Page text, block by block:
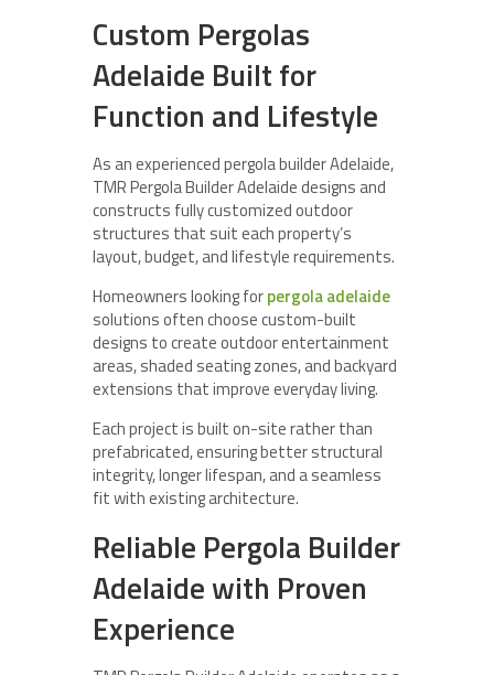
Custom Pergolas
Adelaide Built for
Function and Lifestyle
As an experienced pergola builder Adelaide,
TMR Pergola Builder Adelaide designs and
constructs fully customized outdoor
structures that suit each property’s
layout, budget, and lifestyle requirements.
Homeowners looking forpergola adelaide
solutions often choose custom-built
designs to create outdoor entertainment
areas, shaded seating zones, and backyard
extensions that improve everyday living.
Each project is built on-site rather than
prefabricated, ensuring better structural
integrity, longer lifespan, and a seamless
fit with existing architecture.
Reliable Pergola Builder
Adelaide with Proven
Experience